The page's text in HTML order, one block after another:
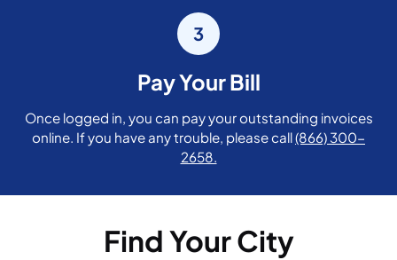
3
Pay Your Bill
Once logged in, you can pay your outstanding invoices
online. If you have any trouble, please call(866) 300-
2658.
Find Your City